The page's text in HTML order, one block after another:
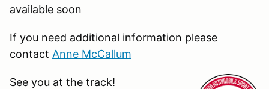
available soon
If you need additional information please
contact Anne McCallum
See you at the track!